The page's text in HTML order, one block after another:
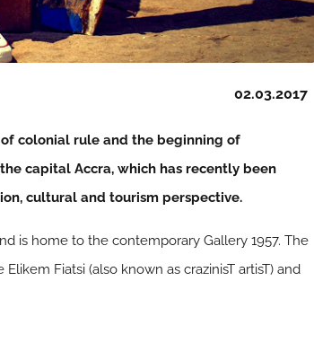
02.03.2017
colonial rule and the beginning of
capital Accra, which has recently been
cultural and tourism perspective.
is home to the contemporary Gallery 1957. The
Fiatsi (also known as crazinisT artisT) and